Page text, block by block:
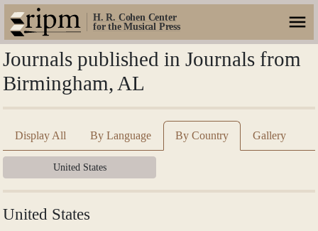
H. R. Cohen Center
for the Musical Press
Journals published in Journals from
Birmingham, AL
Display All By Language By Country Gallery
United States
United States